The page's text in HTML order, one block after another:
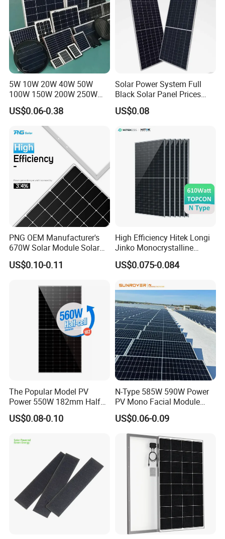
5W 10W 20W 40W 50W
100W 150W 200W 250W
300W 18V High Quality
China Cheap Price Solar
Module Solar Panel Small
Solar Cells
US$0.06-0.38
Solar Power System Full
Black Solar Panel Prices
700W Solar Panels Shingled
625W 650W High Efficiency
US$0.08
PNG OEM Manufacturer's
670W Solar Module Solar
Panels
US$0.10-0.11
High Efficiency Hitek Longi
Jinko Monocrystalline
550W 560W 600W 610W
Solar Module Topcon Perc
Panel Wholesale Price
US$0.075-0.084
The Popular Model PV
Power 550W 182mm Half
Cell Solar Panel Mono 144
Cells
US$0.08-0.10
N-Type 585W 590W Power
PV Mono Facial Module
580W Jinko Solar Panel
US$0.06-0.09